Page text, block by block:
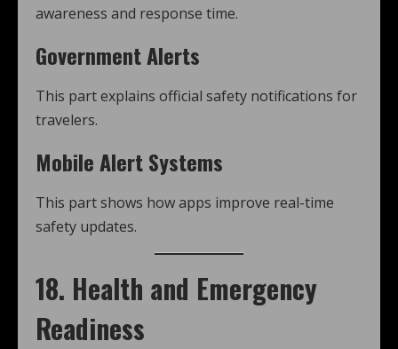
awareness and response time.
Government Alerts
This part explains official safety notifications for
travelers.
Mobile Alert Systems
This part shows how apps improve real-time
safety updates.
18. Health and Emergency
Readiness